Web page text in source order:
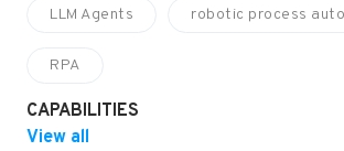
LLM Agents robotic process
RPA
CAPABILITIES
View all